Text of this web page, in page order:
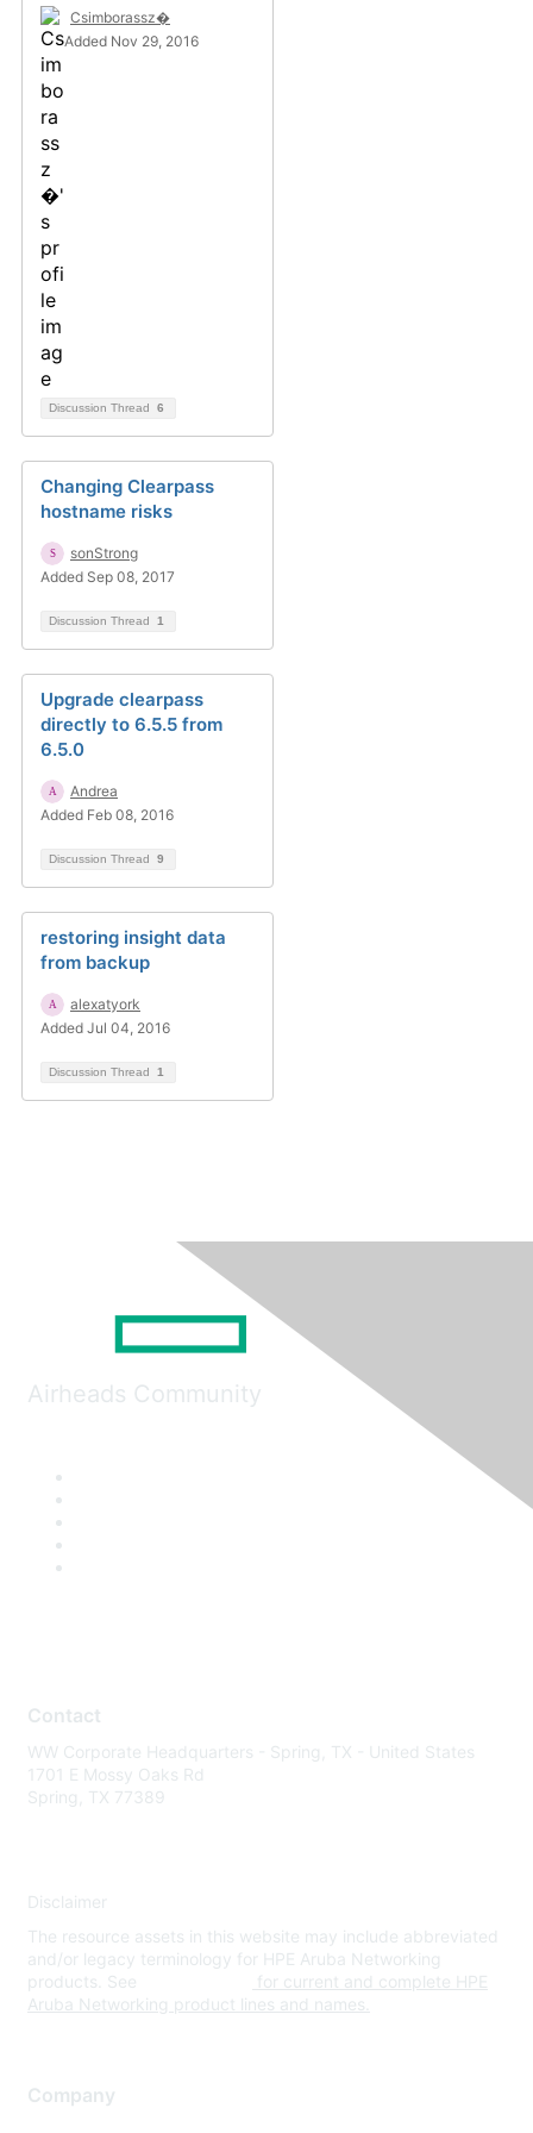
Csimborassz�
Added Nov 29, 2016
Discussion Thread 6
Changing Clearpass
hostname risks
sonStrong
Added Sep 08, 2017
Discussion Thread 1
Upgrade clearpass
directly to 6.5.5 from
6.5.0
Andrea
Added Feb 08, 2016
Discussion Thread 9
restoring insight data
from backup
alexatyork
Added Jul 04, 2016
Discussion Thread 1
Airheads Community
Contact
WW Corporate Headquarters - Spring, TX - United States
1701 E Mossy Oaks Rd
Spring, TX 77389
Disclaimer
The resource assets in this website may include abbreviated
and/or legacy terminology for HPE Aruba Networking
products. See
for current and complete HPE
Aruba Networking product lines and names.
Company